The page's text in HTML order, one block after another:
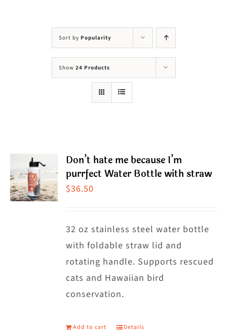
Sort by Popularity
Show 24 Products
Don’t hate me because I’m
purrfect Water Bottle with straw
$36.50
32 oz stainless steel water bottle
with foldable straw lid and
rotating handle. Supports rescued
cats and Hawaiian bird
conservation.
Add to cart Details